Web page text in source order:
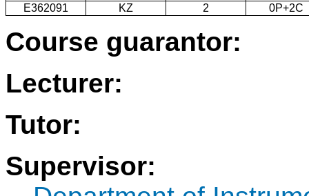
E362091
KZ 2 0P+2C
Course guarantor:
Lecturer:
Tutor:
Supervisor: